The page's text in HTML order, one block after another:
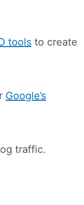
tools to create
Google’s
traffic.